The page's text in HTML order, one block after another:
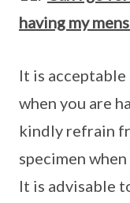
having my
It is
when you are
kindly refrain
specimen
It is advisable